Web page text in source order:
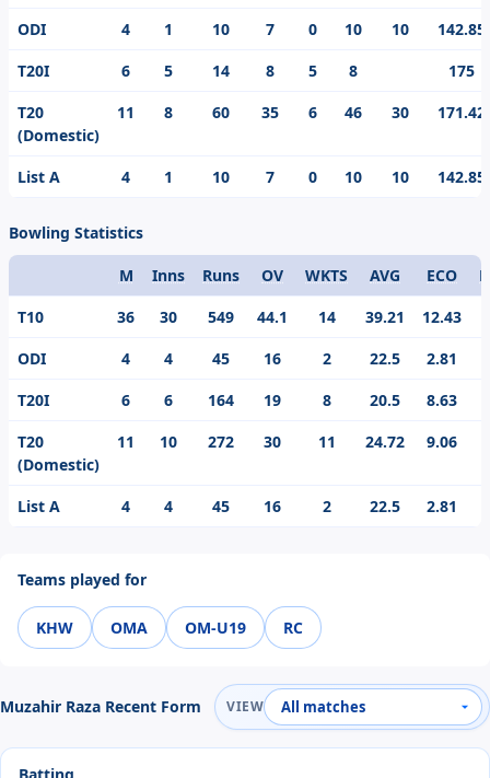
ODI
4 1 10 7 0 10 10
142.85
T20I
6 5 14 8 5 8
175
T20
(Domestic)
11 8 60 35 6 46 30 171.42
List A 4 1 10 7 0 10 10 142.85
Bowling Statistics
Format
M Inns Runs OV WKTS AVG ECO
T10
36 30 549 44.1 14 39.21 12.43
ODI
4 4 45 16 2 22.5 2.81
T20I
6 6 164 19 8 20.5 8.63
T20
(Domestic)
11 10 272 30 11 24.72 9.06
List A 4 4 45 16 2 22.5 2.81
Teams played for
KHW OMA OM-U19 RC
Muzahir Raza Recent Form VIEW